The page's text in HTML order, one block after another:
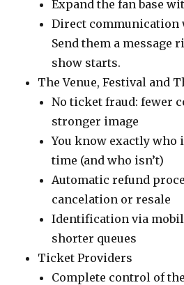
Expand the fan base
Direct communication
Send them a message
show starts.
The Venue, Festival and
No ticket fraud: fewer
stronger image
You know exactly who
time (and who isn’t)
Automatic refund
cancelation or resale
Identification via
shorter queues
Ticket Providers
Complete control of